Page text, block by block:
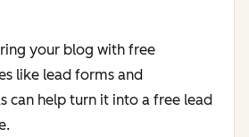
your blog with free
like lead forms and
can help turn it into a free lead